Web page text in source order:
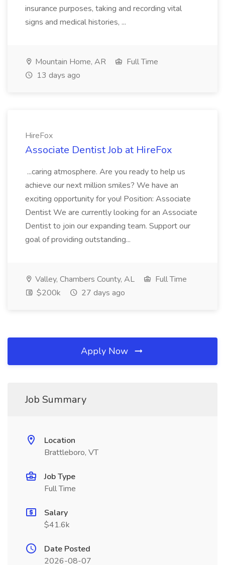
insurance purposes, taking and recording vital
signs and medical histories, ...
Mountain Home, AR
Full Time
13 days ago
HireFox
Associate Dentist Job at HireFox
...caring atmosphere. Are you ready to help us
achieve our next million smiles? We have an
exciting opportunity for you! Position: Associate
Dentist We are currently looking for an Associate
Dentist to join our expanding team. Support our
goal of providing outstanding...
Valley, Chambers County, AL
Full Time
$200k
27 days ago
Apply Now
Job Summary
Location
Brattleboro, VT
Job Type
Full Time
Salary
$41.6k
Date Posted
2026-08-07